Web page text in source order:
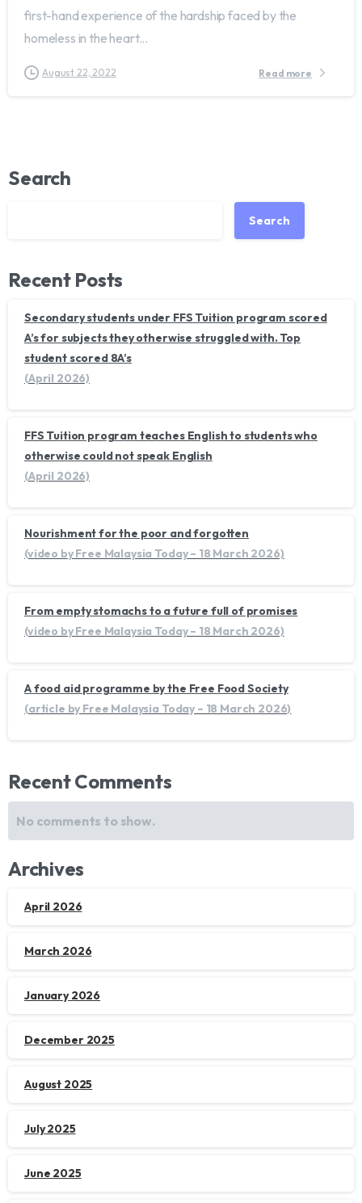
first-hand experience of the hardship faced by the
homeless in the heart...
August 22, 2022 Read more
Search
Search
Recent Posts
Secondary students under FFS Tuition program scored
A’s for subjects they otherwise struggled with. Top
student scored 8A’s
(April 2026)
FFS Tuition program teaches English to students who
otherwise could not speak English
(April 2026)
Nourishment for the poor and forgotten
(video by Free Malaysia Today – 18 March 2026)
From empty stomachs to a future full of promises
(video by Free Malaysia Today – 18 March 2026)
A food aid programme by the Free Food Society
(article by Free Malaysia Today – 18 March 2026)
Recent Comments
No comments to show.
Archives
April 2026
March 2026
January 2026
December 2025
August 2025
July 2025
June 2025